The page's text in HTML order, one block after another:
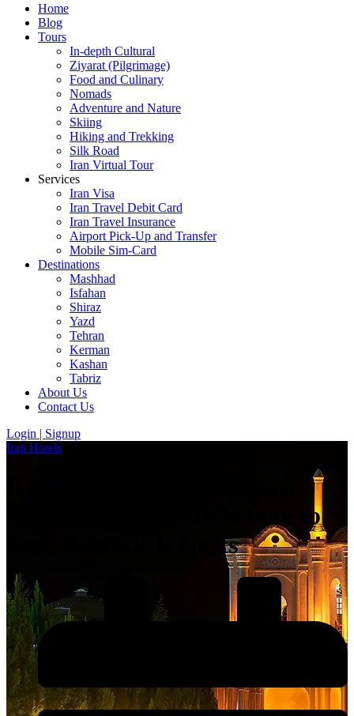
Home
Blog
Tours
In-depth Cultural
Ziyarat (Pilgrimage)
Food and Culinary
Nomads
Adventure and Nature
Skiing
Hiking and Trekking
Silk Road
Iran Virtual Tour
Services
Iran Visa
Iran Travel Debit Card
Iran Travel Insurance
Airport Pick-Up and Transfer
Mobile Sim-Card
Destinations
Mashhad
Isfahan
Shiraz
Yazd
Tehran
Kerman
Kashan
Tabriz
About Us
Contact Us
Login | Signup
Iran Hotels
Your 2024 Guide to Where to
Stay & What It Costs